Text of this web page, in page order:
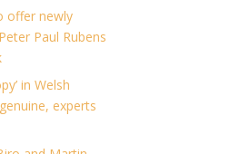
offer newly
Paul Rubens
in Welsh
experts